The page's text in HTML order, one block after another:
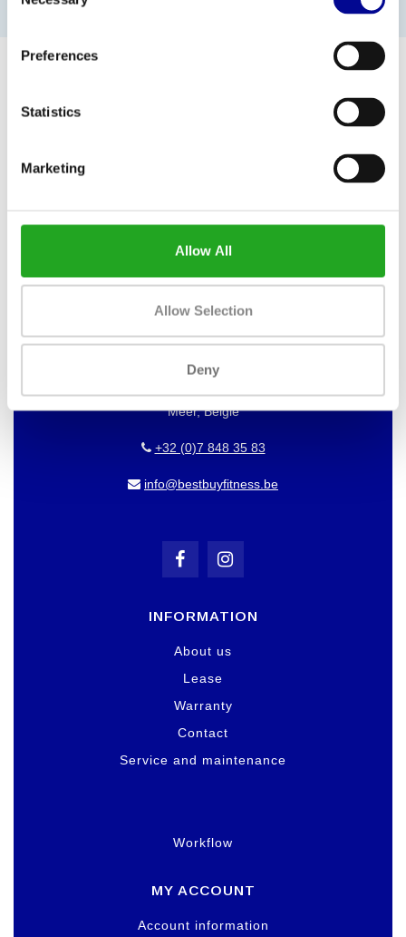
Preferences
Statistics
Marketing
Allow All
Allow Selection
Deny
No information found
Londenstraat 7
Meer, België
+32 (0)7 848 35 83
info@bestbuyfitness.be
INFORMATION
About us
Lease
Warranty
Contact
Service and maintenance
Workflow
MY ACCOUNT
Account information